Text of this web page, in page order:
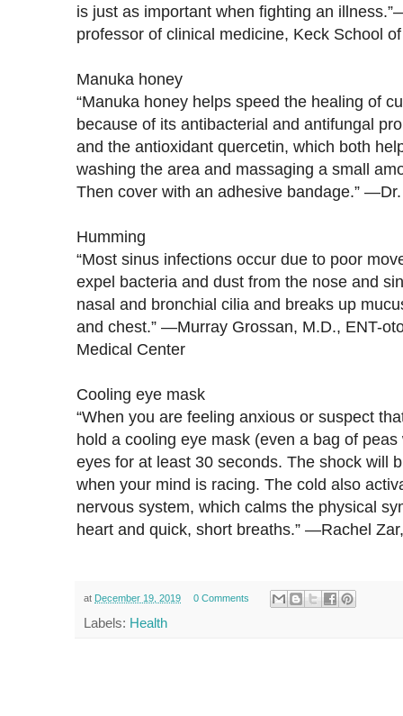
is just as important when fighting an
professor of clinical medicine, Keck School
Manuka honey
“Manuka honey helps speed the healing of
because of its antibacterial and antifungal
and the antioxidant quercetin, which both
washing the area and massaging a small
Then cover with an adhesive bandage.”
Humming
“Most sinus infections occur due to poor
expel bacteria and dust from the nose and
nasal and bronchial cilia and breaks up
and chest.” —Murray Grossan, M.D., ENT-
Medical Center
Cooling eye mask
“When you are feeling anxious or suspect
hold a cooling eye mask (even a bag of
eyes for at least 30 seconds. The shock will
when your mind is racing. The cold also
nervous system, which calms the physical
heart and quick, short breaths.” —Rachel
at December 19, 2019 0 Comments
Labels: Health